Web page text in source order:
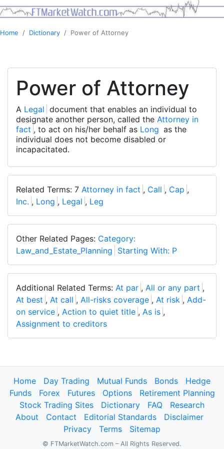
Home Dictionary Power of Attorney
Power of Attorney
A Legal document that enables an individual to
designate another person, called the Attorney in
fact , to act on his/her behalf as Long as the
individual does not become disabled or
incapacitated.
Related Terms: 7 Attorney in fact , Call , Cap ,
Inc. , Long , Legal , Leg
Other Related Pages: Category:
Law_and_Estate_Planning Starting With: P
Additional Related Terms: At par , All or any part ,
At best , At call , All-risks coverage , At risk , Add-
on service , Action to quiet title , As is ,
Assignment to creditors
Home Day Trading Mutual Funds Bonds
Hedge
Funds
Forex Futures Options
Retirement Planning
Stock Trading Sites
Dictionary FAQ
Research
About
Contact Editorial Standards
Disclaimer
Privacy
Terms Sitemap
© FTMarketWatch.com – All Rights Reserved.